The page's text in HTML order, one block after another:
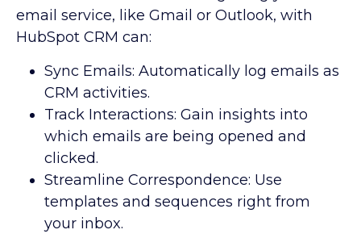
email service, like Gmail or Outlook, with
HubSpot CRM can:
Sync Emails: Automatically log emails as
CRM activities.
Track Interactions: Gain insights into
which emails are being opened and
clicked.
Streamline Correspondence: Use
templates and sequences right from
your inbox.